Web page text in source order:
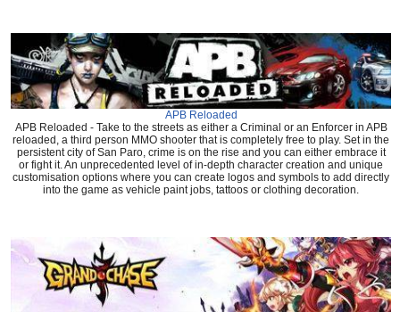
APB Reloaded
APB Reloaded - Take to the streets as either a Criminal or an Enforcer in APB
reloaded, a third person MMO shooter that is completely free to play. Set in the
persistent city of San Paro, crime is on the rise and you can either embrace it
or fight it. An unprecedented level of in-depth character creation and unique
customisation options where you can create logos and symbols to add directly
into the game as vehicle paint jobs, tattoos or clothing decoration.